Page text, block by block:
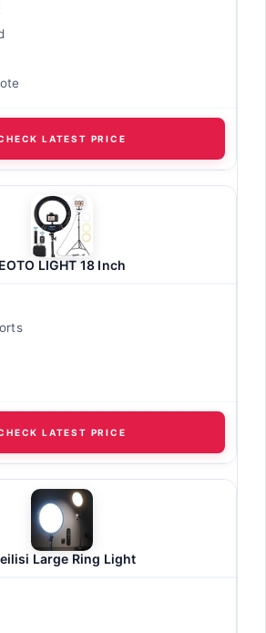
LATEST PRICE
EOTO LIGHT 18 Inch
LATEST PRICE
Large Ring Light